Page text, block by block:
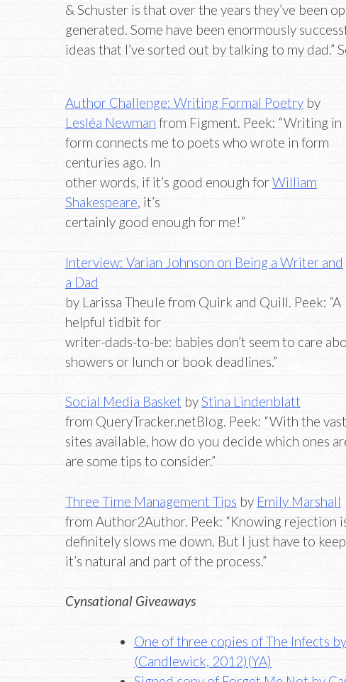
& Schuster is that over the years they’ve been
generated. Some have been enormously
ideas that I’ve sorted out by talking to my dad.”
Author Challenge: Writing Formal Poetryby
Lesléa Newman from Figment. Peek: “Writing in
form connects me to poets who wrote in form
centuries ago. In
other words, if it’s good enough forWilliam
Shakespeare, it’s
certainly good enough for me!”
Interview: Varian Johnson on Being a Writer and
a Dad
by Larissa Theule from Quirk and Quill. Peek: “A
helpful tidbit for
writer-dads-to-be: babies don’t seem to care
showers or lunch or book deadlines.”
Social Media Basket byStina Lindenblatt
from QueryTracker.netBlog. Peek: “With the
sites available, how do you decide which ones
are some tips to consider.”
Three Time Management Tips by Emily Marshall
from Author2Author. Peek: “Knowing rejection
definitely slows me down. But I just have to
it’s natural and part of the process.”
Cynsational Giveaways
One of three copies of The Infects
(Candlewick, 2012)(YA)